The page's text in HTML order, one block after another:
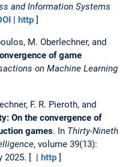
and Information Systems
| http ]
M. Oberlechner, and
of game
on Machine Learning
F. R. Pieroth, and
On the convergence of
games. In Thirty-Nineth
, volume 39(13):
2025. [ | http ]